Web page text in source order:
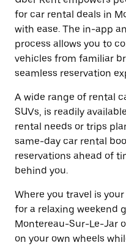
for car rental deals in
with ease. The in-app
process allows you to
vehicles from familiar
seamless reservation
A wide range of rental
SUVs, is readily
rental needs or trips
same-day car rental
reservations ahead of
behind you.
Where you travel is
for a relaxing weekend
Montereau-Sur-Le-Jar
on your own wheels